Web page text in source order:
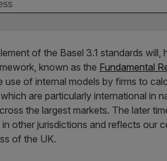
of the Basel 3.1 standards
known as the Fundamental
use of internal models by firms to
are particularly international in
the largest markets. The later
other jurisdictions and reflects our
of the UK.